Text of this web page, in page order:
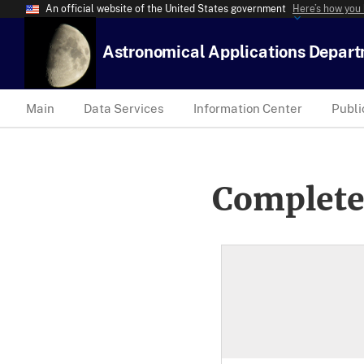
An official website of the United States government Here’s how
Astronomical Applications
Main Data Services Information Center